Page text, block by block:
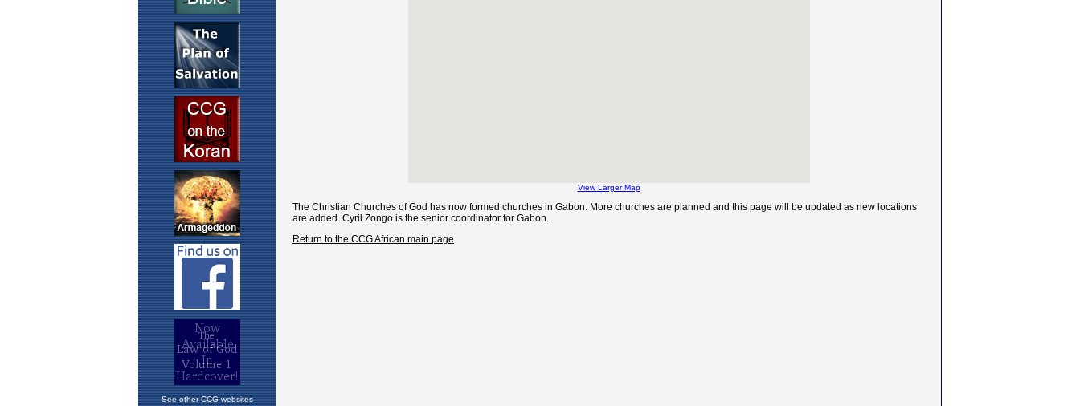
See other CCG websites
View Larger Map
The Christian Churches of God has now formed churches in Gabon. More churches are planned and this page will be updated as new locations
are added. Cyril Zongo is the senior coordinator for Gabon.
Return to the CCG African main page